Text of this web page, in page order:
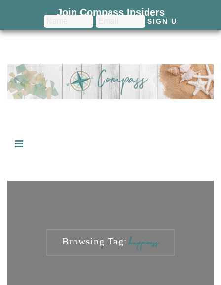
Browsing Tag: happiness
Join Compass Insiders